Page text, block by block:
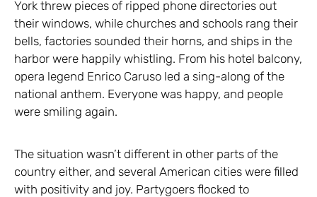
York threw pieces of ripped phone directories out
their windows, while churches and schools rang their
bells, factories sounded their horns, and ships in the
harbor were happily whistling. From his hotel balcony,
opera legend Enrico Caruso led a sing-along of the
national anthem. Everyone was happy, and people
were smiling again.
The situation wasn’t different in other parts of the
country either, and several American cities were filled
with positivity and joy. Partygoers flocked to